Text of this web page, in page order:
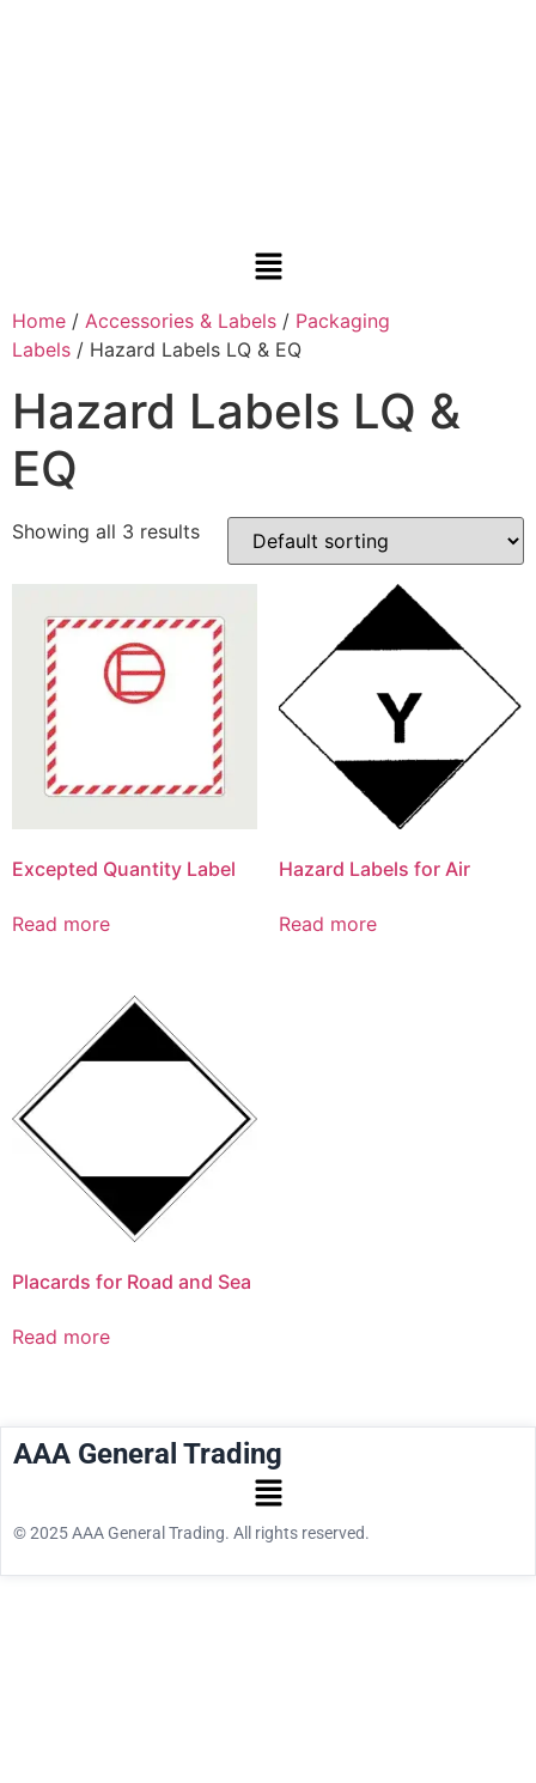
Home / Accessories & Labels / Packaging
Labels / Hazard Labels LQ & EQ
Hazard Labels LQ &
EQ
Showing all 3 results
Excepted Quantity Label
Read more
Hazard Labels for Air
Read more
Placards for Road and Sea
Read more
AAA General Trading
© 2025 AAA General Trading. All rights reserved.